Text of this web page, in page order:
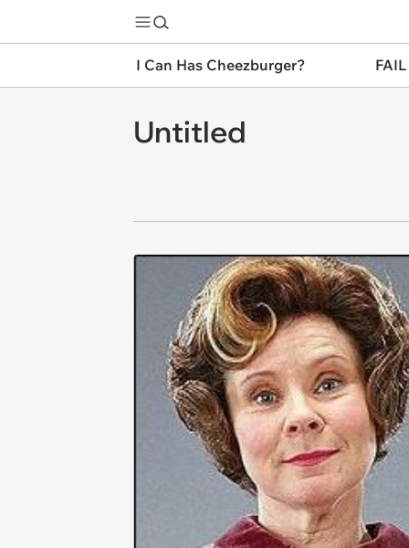
I Can Has Cheezburger?
Untitled